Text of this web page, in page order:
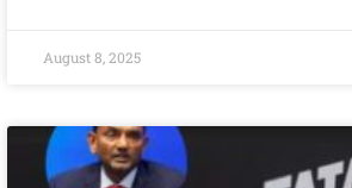
August 8, 2025